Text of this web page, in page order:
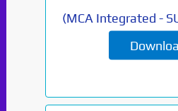
(MCA Integrated -